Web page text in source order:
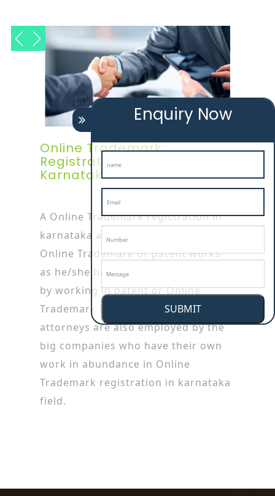
Online Trademark
Registration Attorney In
Karnataka
A Online Trademark registration in
karnataka attorney is specialized in
Online Trademark or patent works
as he/she has started his/her career
by working in patent or Online
Trademark firms. Online Trademark
attorneys are also employed by the
big companies who have their own
work in abundance in Online
Trademark registration in karnataka
field.
Enquiry Now
SUBMIT